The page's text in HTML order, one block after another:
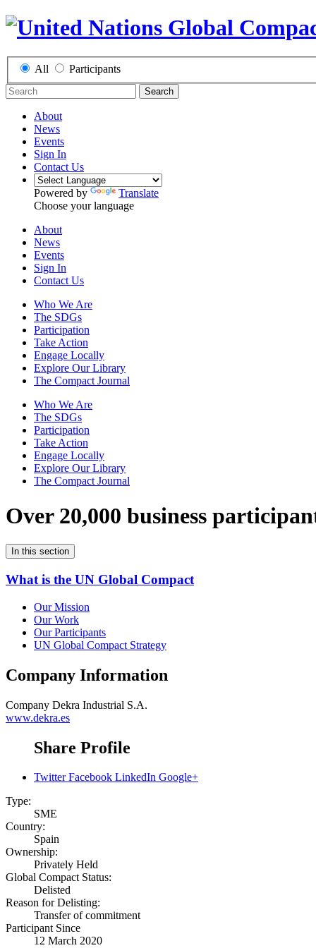
All Participants
Search
About
News
Events
Sign In
Contact Us
Powered by
Translate
Choose your language
About
News
Events
Sign In
Contact Us
Who We Are
The SDGs
Participation
Take Action
Engage Locally
Explore Our Library
The Compact Journal
Who We Are
The SDGs
Participation
Take Action
Engage Locally
Explore Our Library
The Compact Journal
Over 20,000 business
In this section
What is the UN Global Compact
Our Mission
Our Work
Our Participants
UN Global Compact Strategy
Company Information
Company Dekra Industrial S.A.
www.dekra.es
Share Profile
Twitter Facebook LinkedIn Google+
Type:
SME
Country:
Spain
Ownership:
Privately Held
Global Compact Status:
Delisted
Reason for Delisting:
Transfer of commitment
Participant Since
12 March 2020